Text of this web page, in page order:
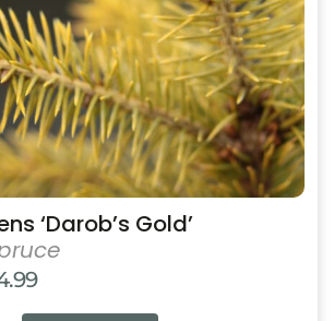
‘Darob’s Gold’
Price
range: